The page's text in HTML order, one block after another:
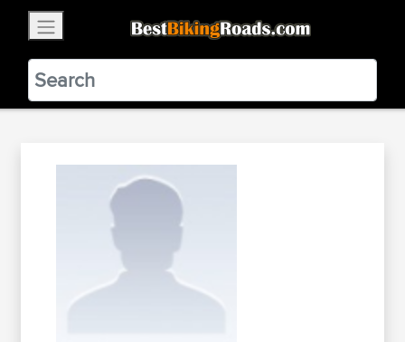
BestBikingRoads
Static Motion3.99 - In Google Play
VIEW